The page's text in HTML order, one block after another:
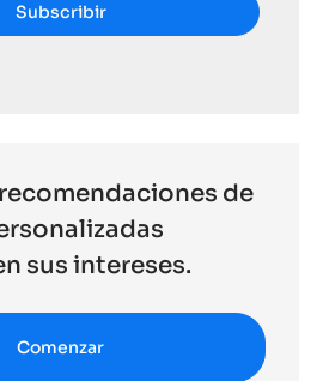
Subscribir
de
sus intereses.
Comenzar